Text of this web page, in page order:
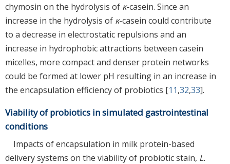
chymosin on the hydrolysis of κ-casein. Since an
increase in the hydrolysis of κ-casein could contribute
to a decrease in electrostatic repulsions and an
increase in hydrophobic attractions between casein
micelles, more compact and denser protein networks
could be formed at lower pH resulting in an increase in
the encapsulation efficiency of probiotics [11,32,33].
Viability of probiotics in simulated gastrointestinal
conditions
Impacts of encapsulation in milk protein-based
delivery systems on the viability of probiotic stain, L.